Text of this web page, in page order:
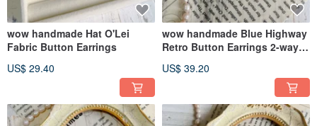
wow handmade Hat O'Lei
Fabric Button Earrings
US$ 29.40
wow handmade Blue Highway
Retro Button Earrings 2-way
US$ 39.20